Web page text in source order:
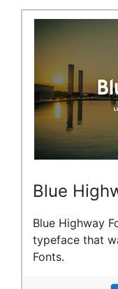
Blue
Blue Highway
typeface that
Fonts.